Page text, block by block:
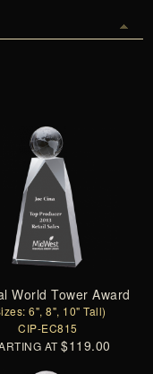
World Tower Award
6", 8", 10" Tall)
CIP-EC815
AT$119.00